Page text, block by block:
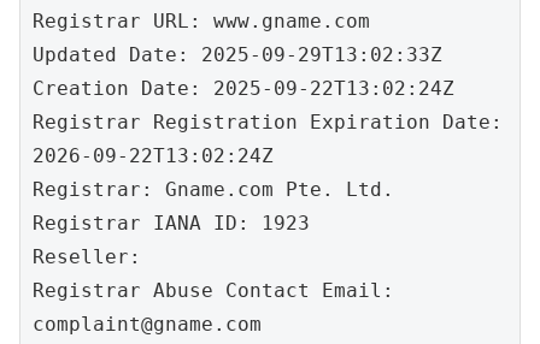
Registrar URL: www.gname.com
Updated Date: 2025-09-29T13:02:33Z
Creation Date: 2025-09-22T13:02:24Z
Registrar Registration Expiration Date:
2026-09-22T13:02:24Z
Registrar: Gname.com Pte. Ltd.
Registrar IANA ID: 1923
Reseller:
Registrar Abuse Contact Email:
complaint@gname.com